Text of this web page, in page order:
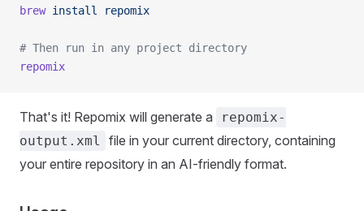
brew install repomix
# Then run in any project directory
repomix
That's it! Repomix will generate a
repomix-
output.xml
file in your current directory, containing
your entire repository in an AI-friendly format.